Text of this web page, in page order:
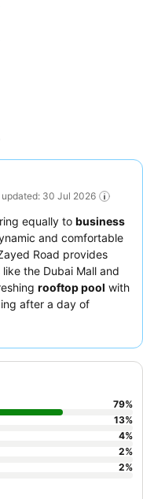
updated: 30 Jul 2026
equally to business
and comfortable
Road provides
the Dubai Mall and
rooftop pool with
after a day of
79%
13%
4%
2%
2%